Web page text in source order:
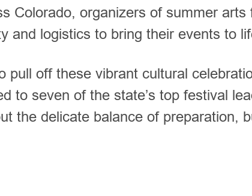
Colorado, organizers of summer arts
and logistics to bring their events to
pull off these vibrant cultural
to seven of the state’s top festival
the delicate balance of preparation,